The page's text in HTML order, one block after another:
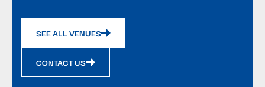
SEE ALL VENUES
CONTACT US